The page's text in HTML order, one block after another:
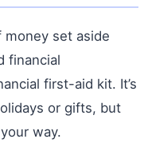
money set aside
financial
first-aid kit. It’s
or gifts, but
way.